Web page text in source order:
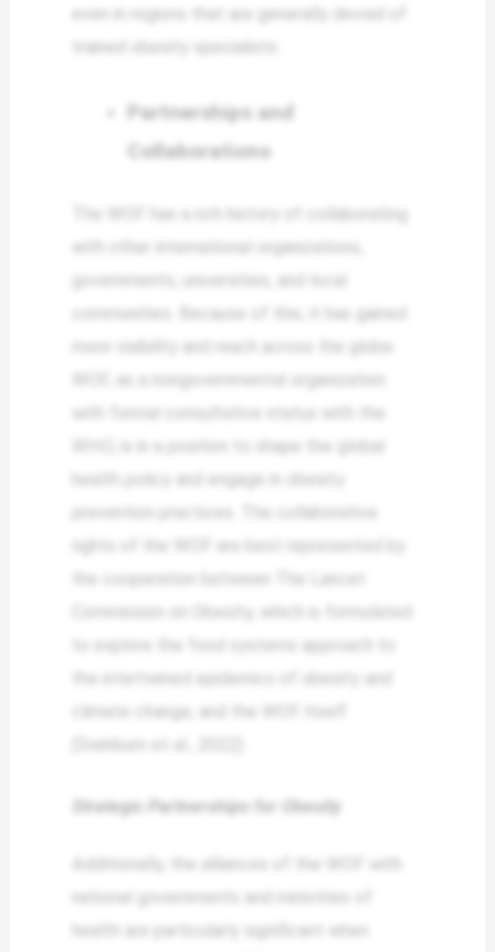
Partnerships and
Collaborations
The WOF has a rich history of collaborating
with other international organizations,
governments, universities, and local
communities. Because of this, it has gained
more visibility and reach across the globe.
WOF, as a nongovernmental organization
with formal consultative status with the
WHO, is in a position to shape the global
health policy and engage in obesity
prevention practices. The collaborative
rights of the WOF are best represented by
the cooperation between The Lancet
Commission on Obesity, which is formulated
to explore the food systems approach to
the intertwined epidemics of obesity and
climate change, and the WOF itself
(Swinburn et al., 2022).
Strategic Partnerships for Obesity
Additionally, the alliances of the WOF with
national governments and ministries of
health are particularly significant when